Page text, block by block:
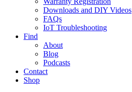
Downloads and DIY Videos
FAQs
IoT Troubleshooting
Find
About
Blog
Podcasts
Contact
Shop